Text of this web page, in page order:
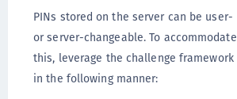
PINs stored on the server can be user-
or server-changeable. To accommodate
this, leverage the challenge framework
in the following manner: